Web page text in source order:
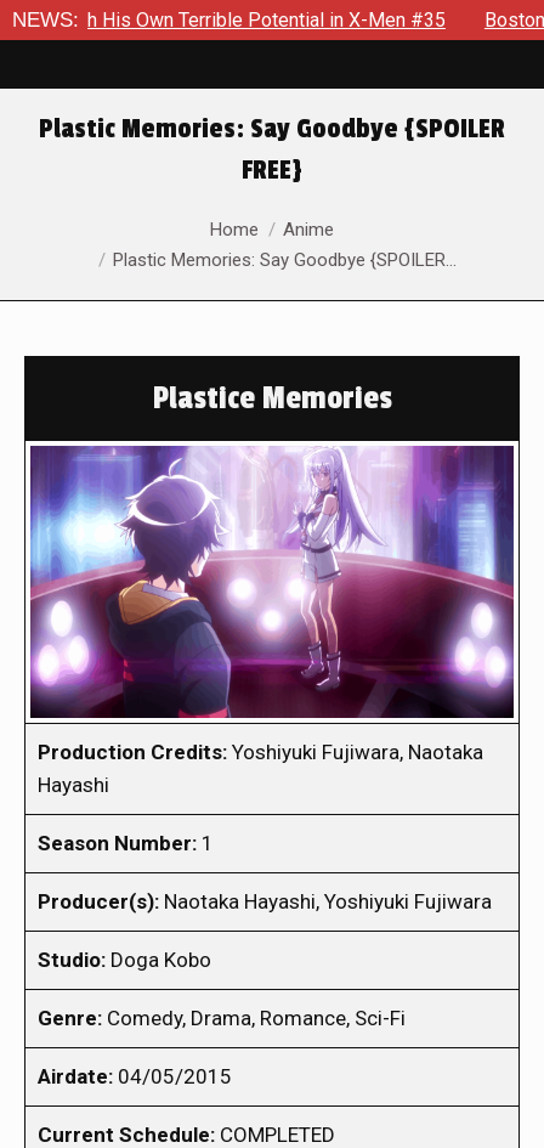
NEWS:
His Own Terrible Potential in X-Men #35 Boston Brand
Plastic Memories: Say Goodbye {SPOILER
FREE}
Home
Anime
Plastic Memories: Say Goodbye {SPOILER…
Plastice Memories
Production Credits: Yoshiyuki Fujiwara, Naotaka
Hayashi
Season Number: 1
Producer(s): Naotaka Hayashi, Yoshiyuki Fujiwara
Studio: Doga Kobo
Genre: Comedy, Drama, Romance, Sci-Fi
Airdate: 04/05/2015
Current Schedule: COMPLETED